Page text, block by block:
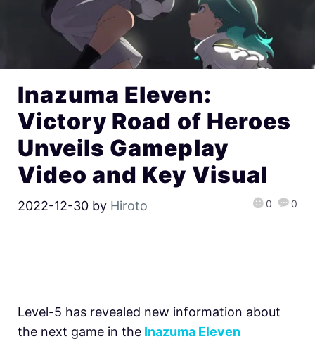
Inazuma Eleven:
Victory Road of Heroes
Unveils Gameplay
Video and Key Visual
2022-12-30 by Hiroto 0 0
Level-5 has revealed new information about
the next game in the Inazuma Eleven